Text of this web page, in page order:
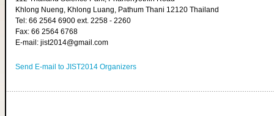
Khlong Nueng, Khlong Luang, Pathum Thani 12120 Thailand
Tel: 66 2564 6900 ext. 2258 - 2260
Fax: 66 2564 6768
E-mail: jist2014@gmail.com
Send E-mail to JIST2014 Organizers